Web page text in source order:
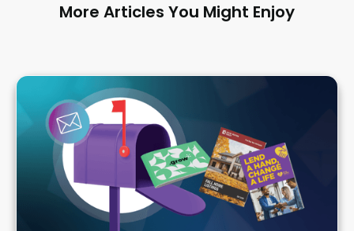
More Articles You Might Enjoy